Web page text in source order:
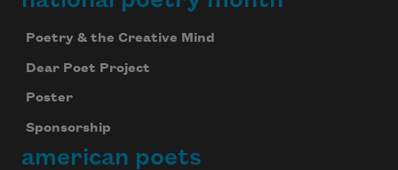
Poetry & the Creative Mind
Dear Poet Project
Poster
Sponsorship
american poets